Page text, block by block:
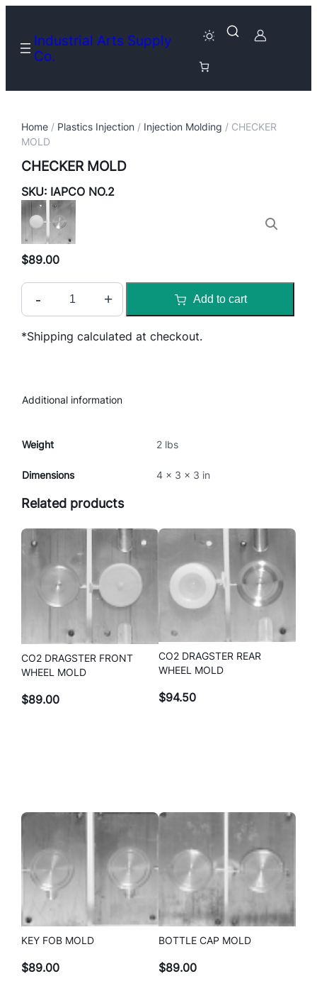
Industrial Arts Supply
Co.
Home / Plastics Injection / Injection Molding / CHECKER
MOLD
CHECKER MOLD
SKU: IAPCO NO.2
$89.00
C
C
R
L
q
u
a
n
- + Add to cart
*Shipping calculated at checkout.
Additional information
Weight 2 lbs
Dimensions 4 × 3 × 3 in
Related products
CO2 DRAGSTER FRONT
WHEEL MOLD
$89.00
CO2 DRAGSTER REAR
WHEEL MOLD
$94.50
KEY FOB MOLD
$89.00
BOTTLE CAP MOLD
$89.00